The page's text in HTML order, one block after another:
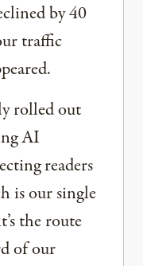
by 40
traffic
rolled out
AI
readers
is our single
the route
of our